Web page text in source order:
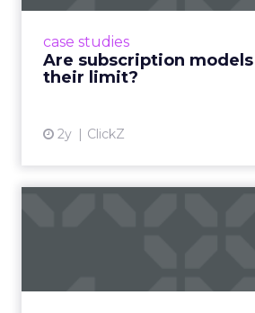
case studies
Are subscription
their limit?
2y ClickZ
Even retail giant